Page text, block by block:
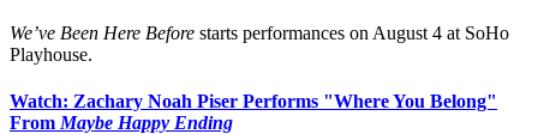
We’ve Been Here Before starts performances on August 4 at SoHo
Playhouse.
Watch: Zachary Noah Piser Performs "Where You Belong"
From Maybe Happy Ending